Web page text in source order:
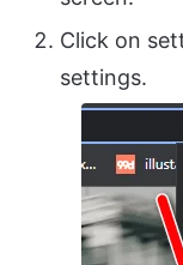
Click on
settings.